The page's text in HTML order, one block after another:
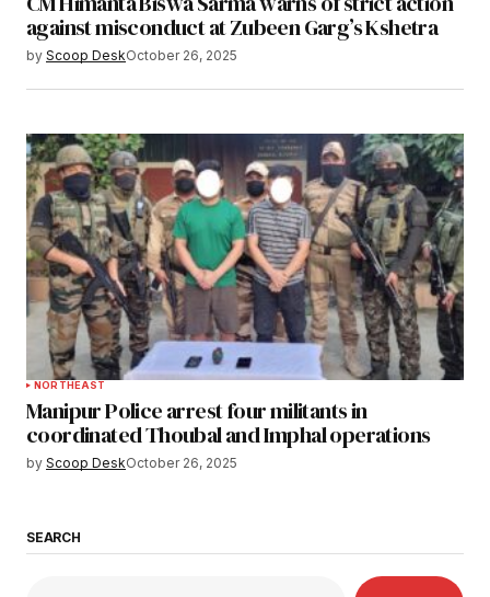
against misconduct at Zubeen Garg’s Kshetra
by Scoop DeskOctober 26, 2025
NORTHEAST
Manipur Police arrest four militants in
coordinated Thoubal and Imphal operations
by Scoop DeskOctober 26, 2025
SEARCH